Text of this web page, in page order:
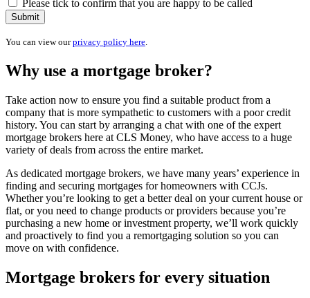
Please tick to confirm that you are happy to be called
Submit
You can view ourprivacy policy here.
Why use a mortgage broker?
Take action now to ensure you find a suitable product from a
company that is more sympathetic to customers with a poor credit
history. You can start by arranging a chat with one of the expert
mortgage brokers here at CLS Money, who have access to a huge
variety of deals from across the entire market.
As dedicated mortgage brokers, we have many years’ experience in
finding and securing mortgages for homeowners with CCJs.
Whether you’re looking to get a better deal on your current house or
flat, or you need to change products or providers because you’re
purchasing a new home or investment property, we’ll work quickly
and proactively to find you a remortgaging solution so you can
move on with confidence.
Mortgage brokers for every situation